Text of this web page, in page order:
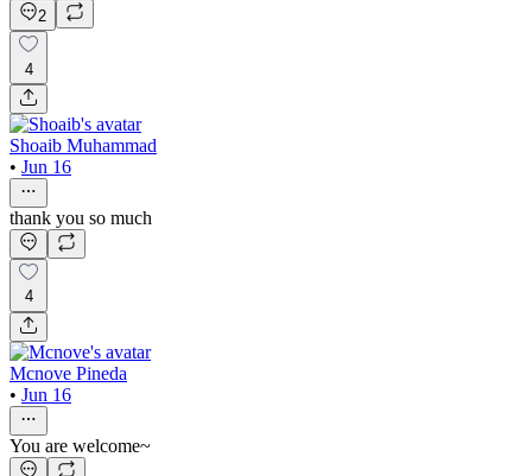
2
4
Shoaib Muhammad
• Jun 16
thank you so much
4
Mcnove Pineda
• Jun 16
You are welcome~